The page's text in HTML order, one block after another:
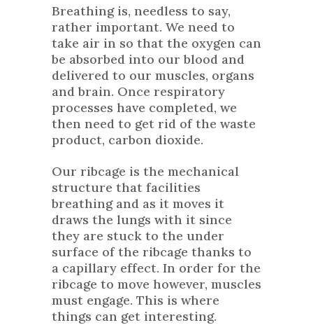
Breathing is, needless to say,
rather important. We need to
take air in so that the oxygen can
be absorbed into our blood and
delivered to our muscles, organs
and brain. Once respiratory
processes have completed, we
then need to get rid of the waste
product, carbon dioxide.
Our ribcage is the mechanical
structure that facilities
breathing and as it moves it
draws the lungs with it since
they are stuck to the under
surface of the ribcage thanks to
a capillary effect. In order for the
ribcage to move however, muscles
must engage. This is where
things can get interesting.